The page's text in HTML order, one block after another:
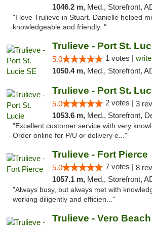
1046.2 m, Med., Storefront, ADA Access,
"I love Trulieve in Stuart. Danielle helped
knowledgeable and friendly. "
Trulieve - Port St.
5.0 1 votes |
1050.4 m, Med., Storefront, ADA Access,
Trulieve - Port St.
5.0 2 votes | 3
1053.6 m, Med., Storefront, Debit
"Excellent customer service with very
Order online for P/U or delivery e..."
Trulieve - Fort Pierce
5.0 7 votes | 8
1057.1 m, Med., Storefront, ADA Access,
"Always busy, but always met with
working diligently and efficien..."
Trulieve - Vero Beach